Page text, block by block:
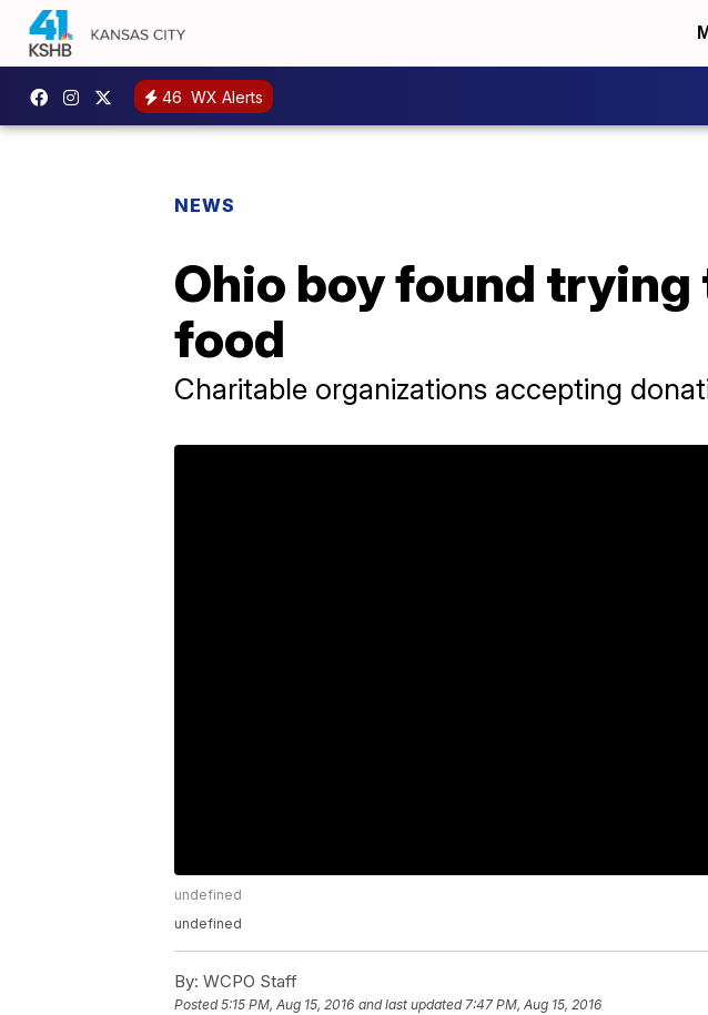
46 WX Alerts
NEWS
Ohio boy found
food
Charitable organizations accepting
undefined
undefined
By: WCPO Staff
Posted5:15 PM, Aug 15, 2016 and last updated 7:47 PM, Aug 15, 2016